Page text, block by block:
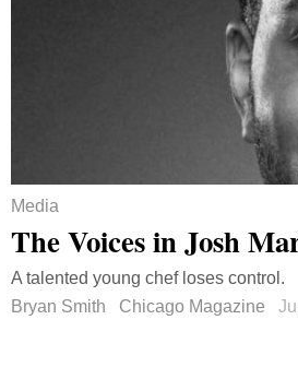
Media
The Voices in Josh
A talented young chef loses control.
Bryan Smith
Chicago Magazine